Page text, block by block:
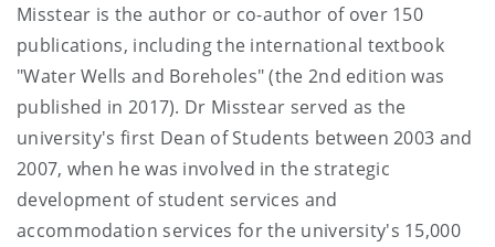
Misstear is the author or co-author of over 150
publications, including the international textbook
"Water Wells and Boreholes" (the 2nd edition was
published in 2017). Dr Misstear served as the
university's first Dean of Students between 2003 and
2007, when he was involved in the strategic
development of student services and
accommodation services for the university's 15,000